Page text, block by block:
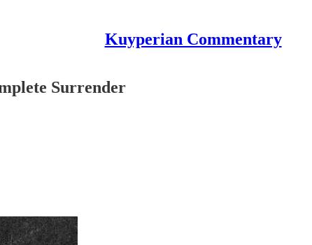
Kuyperian Commentary
Surrender